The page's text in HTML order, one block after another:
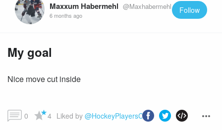
Maxxum Habermehl @Maxhabermehl
6 months ago
Follow
My goal
Nice move cut inside
0 4 Liked by @HockeyPlayersClub and more...